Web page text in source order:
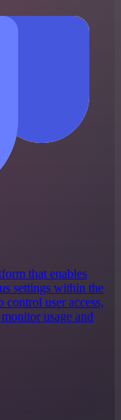
that enables
settings within the
user access,
usage and